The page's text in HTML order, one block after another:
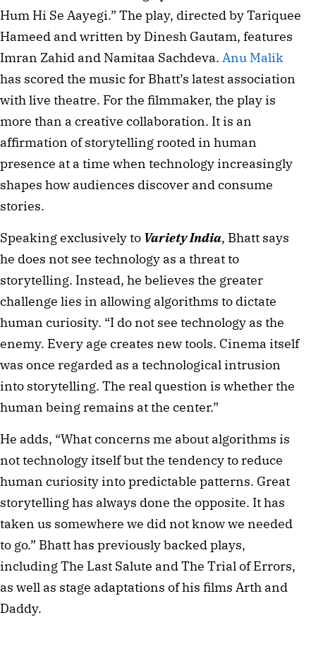
Hum Hi Se Aayegi.” The play, directed by Tariquee
Hameed and written by Dinesh Gautam, features
Imran Zahid and Namitaa Sachdeva. Anu Malik
has scored the music for Bhatt’s latest association
with live theatre. For the filmmaker, the play is
more than a creative collaboration. It is an
affirmation of storytelling rooted in human
presence at a time when technology increasingly
shapes how audiences discover and consume
stories.
Speaking exclusively to Variety India, Bhatt says
he does not see technology as a threat to
storytelling. Instead, he believes the greater
challenge lies in allowing algorithms to dictate
human curiosity. “I do not see technology as the
enemy. Every age creates new tools. Cinema itself
was once regarded as a technological intrusion
into storytelling. The real question is whether the
human being remains at the center.”
He adds, “What concerns me about algorithms is
not technology itself but the tendency to reduce
human curiosity into predictable patterns. Great
storytelling has always done the opposite. It has
taken us somewhere we did not know we needed
to go.” Bhatt has previously backed plays,
including The Last Salute and The Trial of Errors,
as well as stage adaptations of his films Arth and
Daddy.